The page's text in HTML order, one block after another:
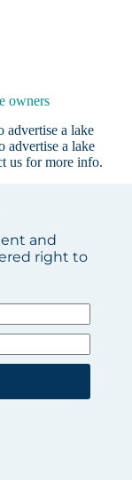
owners
a lake
advertise a lake
us for more info.
and
right to